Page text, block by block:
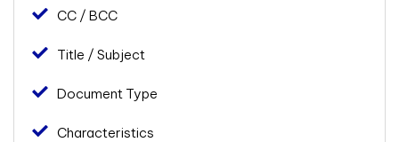
CC / BCC
Title / Subject
Document Type
Characteristics